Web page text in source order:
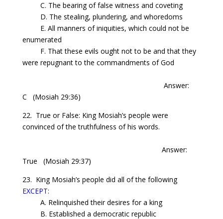
C. The bearing of false witness and coveting
D. The stealing, plundering, and whoredoms
E. All manners of iniquities, which could not be
enumerated
F. That these evils ought not to be and that they
were repugnant to the commandments of God
Answer:
C
(Mosiah 29:36)
22. True or False: King Mosiah’s people were
convinced of the truthfulness of his words.
Answer:
True
(Mosiah 29:37)
23. King Mosiah’s people did all of the following
EXCEPT:
A. Relinquished their desires for a king
B. Established a democratic republic